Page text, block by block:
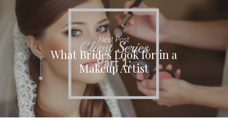
Next Post
What Brides Look for in a
Makeup Artist